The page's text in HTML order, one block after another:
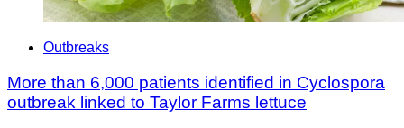
Outbreaks
More than 6,000 patients identified in Cyclospora
outbreak linked to Taylor Farms lettuce